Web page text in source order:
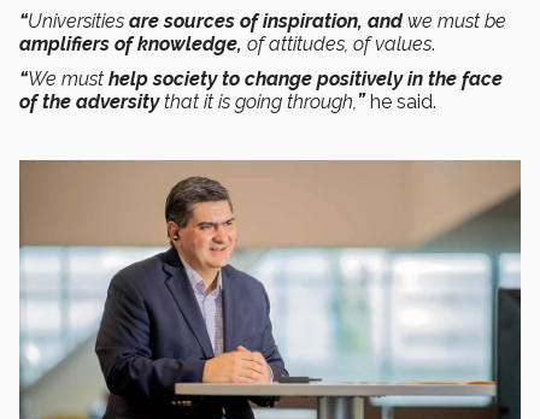
“Universities are sources of inspiration, and we must be
amplifiers of knowledge, of attitudes, of values.
“We must help society to change positively in the face
of the adversitythat it is going through,” he said.